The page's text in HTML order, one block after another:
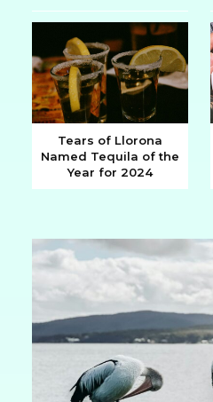
Heading
Section
Tears of Llorona
Named Tequila of the
Year for 2024